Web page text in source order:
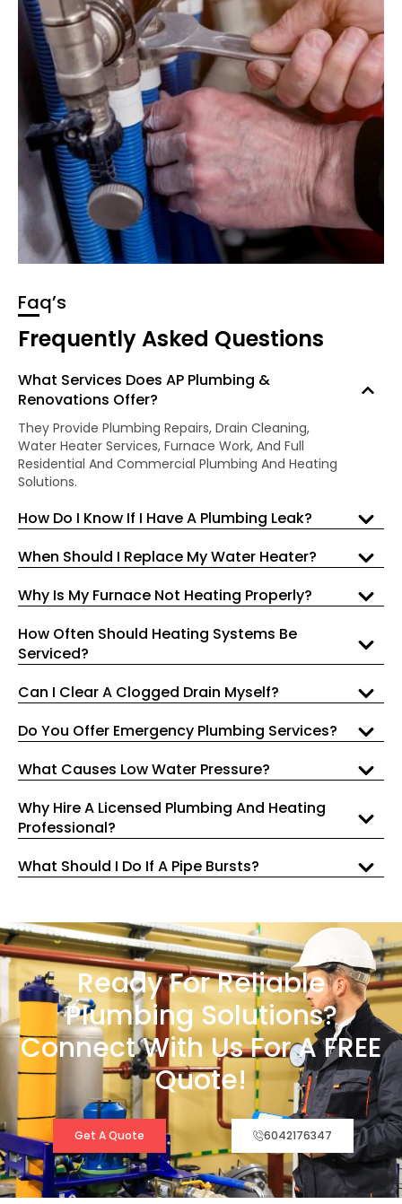
Faq’s
Frequently Asked Questions
What Services Does AP Plumbing &
Renovations Offer?
They Provide Plumbing Repairs, Drain Cleaning,
Water Heater Services, Furnace Work, And Full
Residential And Commercial Plumbing And Heating
Solutions.
How Do I Know If I Have A Plumbing Leak?
When Should I Replace My Water Heater?
Why Is My Furnace Not Heating Properly?
How Often Should Heating Systems Be
Serviced?
Can I Clear A Clogged Drain Myself?
Do You Offer Emergency Plumbing Services?
What Causes Low Water Pressure?
Why Hire A Licensed Plumbing And Heating
Professional?
What Should I Do If A Pipe Bursts?
Ready For Reliable
Plumbing Solutions?
Connect With Us For A FREE
Quote!
Get A Quote 6042176347